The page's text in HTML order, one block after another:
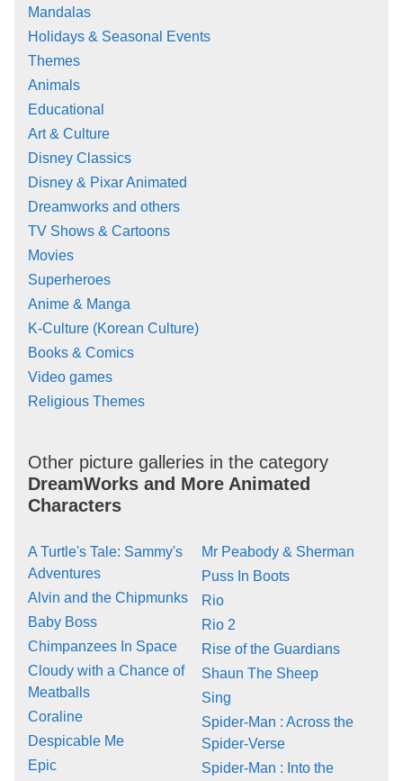
Mandalas
Holidays & Seasonal Events
Themes
Animals
Educational
Art & Culture
Disney Classics
Disney & Pixar Animated
Dreamworks and others
TV Shows & Cartoons
Movies
Superheroes
Anime & Manga
K-Culture (Korean Culture)
Books & Comics
Video games
Religious Themes
Other picture galleries in the category
DreamWorks and More Animated
Characters
A Turtle's Tale: Sammy's
Adventures
Alvin and the Chipmunks
Baby Boss
Chimpanzees In Space
Cloudy with a Chance of
Meatballs
Coraline
Despicable Me
Epic
Mr Peabody & Sherman
Puss In Boots
Rio
Rio 2
Rise of the Guardians
Shaun The Sheep
Sing
Spider-Man : Across the
Spider-Verse
Spider-Man : Into the